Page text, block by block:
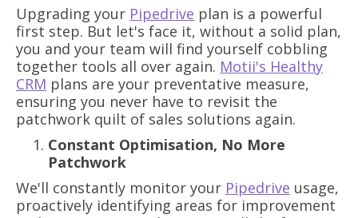
Upgrading your Pipedrive plan is a powerful
first step. But let's face it, without a solid plan,
you and your team will find yourself cobbling
together tools all over again. Motii's Healthy
CRM plans are your preventative measure,
ensuring you never have to revisit the
patchwork quilt of sales solutions again.
Constant Optimisation, No More
Patchwork
We'll constantly monitor your Pipedrive usage,
proactively identifying areas for improvement